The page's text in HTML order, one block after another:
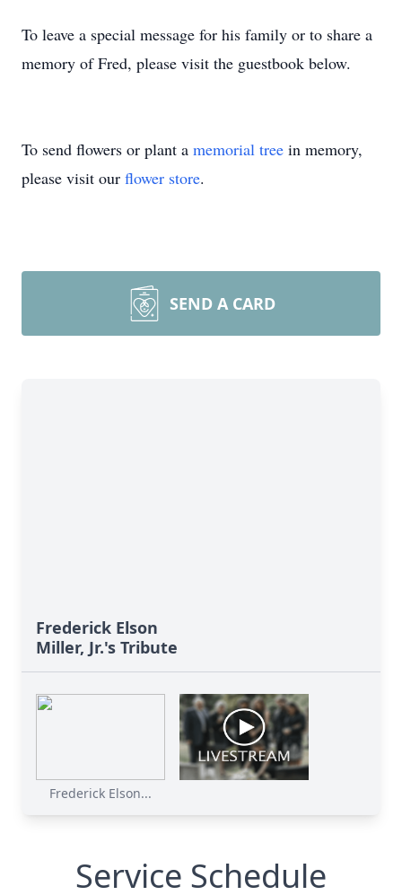
To leave a special message for his family or to share a
memory of Fred, please visit the guestbook below.
To send flowers or plant a memorial tree in memory,
please visit our flower store.
SEND A CARD
Frederick Elson
Miller, Jr.'s Tribute
Frederick Elson...
Service Schedule